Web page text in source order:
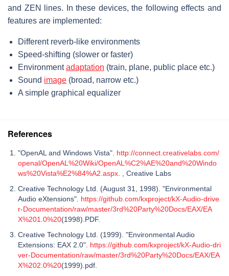
and ZEN lines. In these devices, the following effects and
features are implemented:
Different reverb-like environments
Speed-shifting (slower or faster)
Environmentadaptation (train, plane, public place etc.)
Sound image (broad, narrow etc.)
A simple graphical equalizer
References
"OpenAL and Windows Vista". http://connect.creativelabs.com/
openal/OpenAL%20Wiki/OpenAL%C2%AE%20and%20Windo
ws%20Vista%E2%84%A2.aspx . , Creative Labs
Creative Technology Ltd. (August 31, 1998). "Environmental
Audio eXtensions". https://github.com/kxproject/kX-Audio-drive
r-Documentation/raw/master/3rd%20Party%20Docs/EAX/EA
X%201.0%20(1998).PDF.
Creative Technology Ltd. (1999). "Environmental Audio
Extensions: EAX 2.0". https://github.com/kxproject/kX-Audio-dri
ver-Documentation/raw/master/3rd%20Party%20Docs/EAX/EA
X%202.0%20(1999).pdf.